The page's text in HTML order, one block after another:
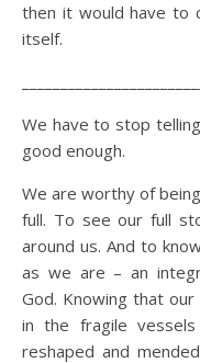
then it would have to
itself.
We have to stop
good enough.
We are worthy of
full. To see our full
around us. And to
as we are – an
God. Knowing that
in the fragile
reshaped and